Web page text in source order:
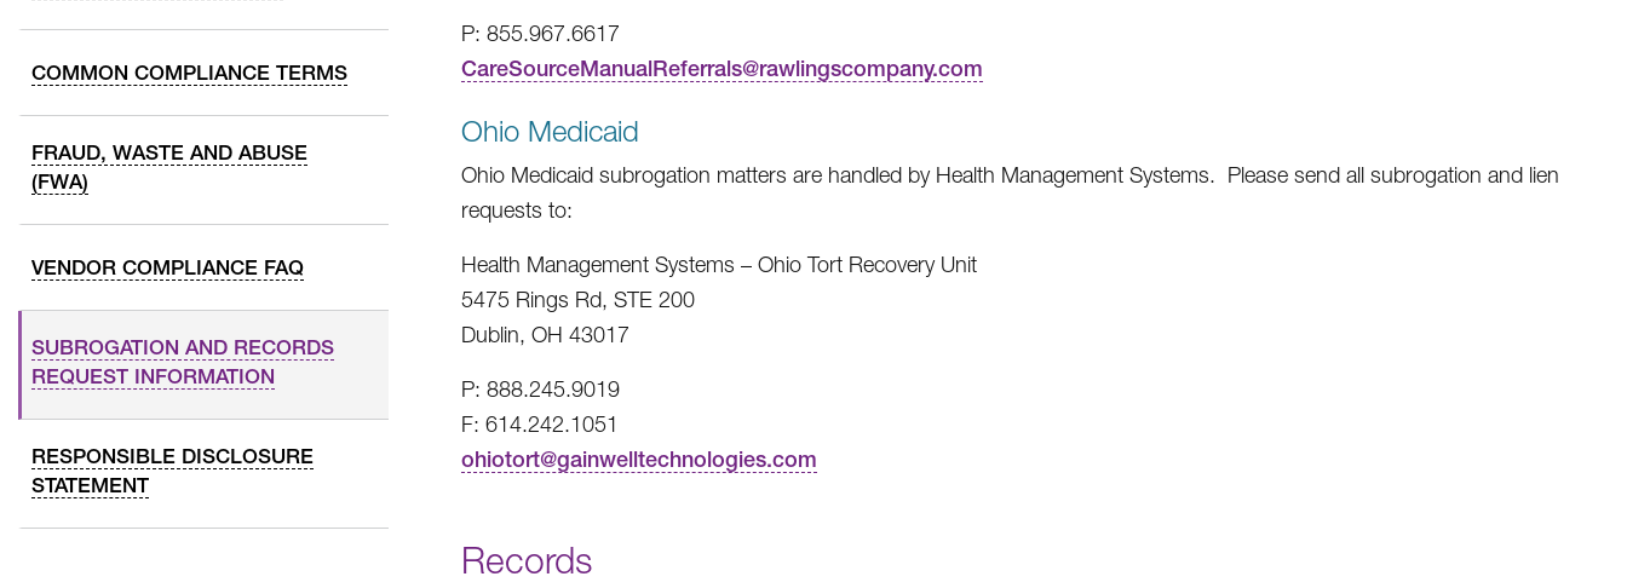
COMMON COMPLIANCE TERMS
FRAUD, WASTE AND ABUSE
(FWA)
VENDOR COMPLIANCE FAQ
SUBROGATION AND RECORDS
REQUEST INFORMATION
RESPONSIBLE DISCLOSURE
STATEMENT
P: 855.967.6617
CareSourceManualReferrals@rawlingscompany.com
Ohio Medicaid
Ohio Medicaid subrogation matters are handled by Health Management Systems. Please send all subrogation and lien
requests to:
Health Management Systems – Ohio Tort Recovery Unit
5475 Rings Rd, STE 200
Dublin, OH 43017
P: 888.245.9019
F: 614.242.1051
ohiotort@gainwelltechnologies.com
Records